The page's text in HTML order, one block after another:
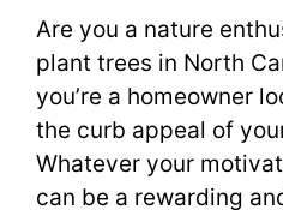
Are you a nature
plant trees in North
you’re a homeowner
the curb appeal of
Whatever your
can be a rewarding